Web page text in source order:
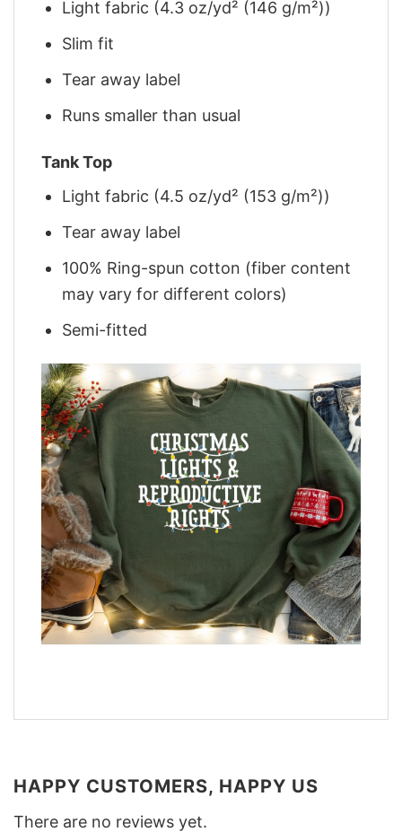
Light fabric (4.3 oz/yd² (146 g/m²))
Slim fit
Tear away label
Runs smaller than usual
Tank Top
Light fabric (4.5 oz/yd² (153 g/m²))
Tear away label
100% Ring-spun cotton (fiber content
may vary for different colors)
Semi-fitted
HAPPY CUSTOMERS, HAPPY US
There are no reviews yet.